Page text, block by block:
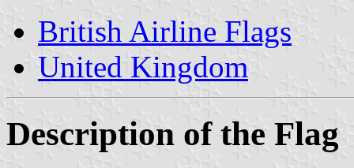
British Airline Flags
United Kingdom
Description of the Flag